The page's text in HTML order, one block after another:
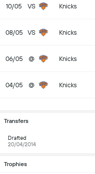
10/05 VS Knicks
08/05 VS Knicks
06/05 @ Knicks
04/05 @ Knicks
Transfers
Drafted
20/04/2014
Trophies